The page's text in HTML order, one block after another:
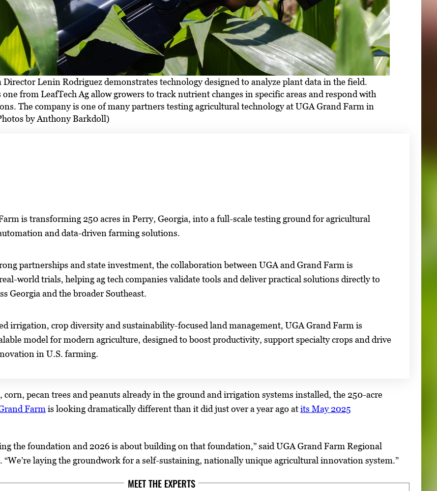
Director Lenin Rodriguez demonstrates technology designed to analyze plant data in the field.
from LeafTech Ag allow growers to track nutrient changes in specific areas and respond with
The company is one of many partners testing agricultural technology at UGA Grand Farm in
by Anthony Barkdoll)
is transforming 250 acres in Perry, Georgia, into a full-scale testing ground for agricultural
and data-driven farming solutions.
partnerships and state investment, the collaboration between UGA and Grand Farm is
world trials, helping ag tech companies validate tools and deliver practical solutions directly to
Georgia and the broader Southeast.
irrigation, crop diversity and sustainability-focused land management, UGA Grand Farm is
model for modern agriculture, designed to boost productivity, support specialty crops and drive
in U.S. farming.
corn, pecan trees and peanuts already in the ground and irrigation systems installed, the 250-acre
Farm is looking dramatically different than it did just over a year ago atits May 2025
the foundation and 2026 is about building on that foundation,” said UGA Grand Farm Regional
laying the groundwork for a self-sustaining, nationally unique agricultural innovation system.”
MEET THE EXPERTS